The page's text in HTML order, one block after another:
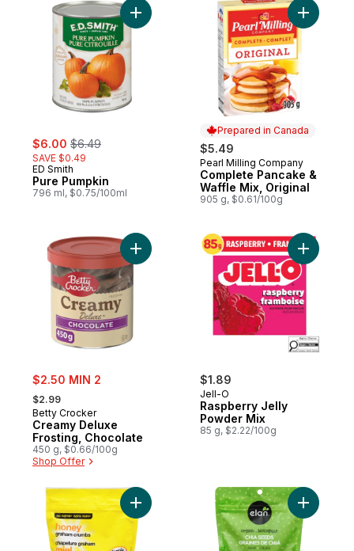
sale:
$6.00 , formerly:
$6.49
SAVE $0.49
ED Smith
Pure Pumpkin
796 ml, $0.75/100ml
Add Pure Pumpkin to cart
Prepared in Canada
$5.49
Prepared in Canada
Pearl Milling Company
Complete Pancake &
Waffle Mix, Original
905 g, $0.61/100g
Add
sale:
$2.50 MIN 2
, formerly:
$2.99
Betty Crocker
Creamy Deluxe
Frosting, Chocolate
450 g, $0.66/100g
Shop Offer
Add Creamy Deluxe Frosting, Chocolate
$1.89
Jell-O
Raspberry Jelly
Powder Mix
85 g, $2.22/100g
Add
Add Honey Graham Crumbs to cartAdd